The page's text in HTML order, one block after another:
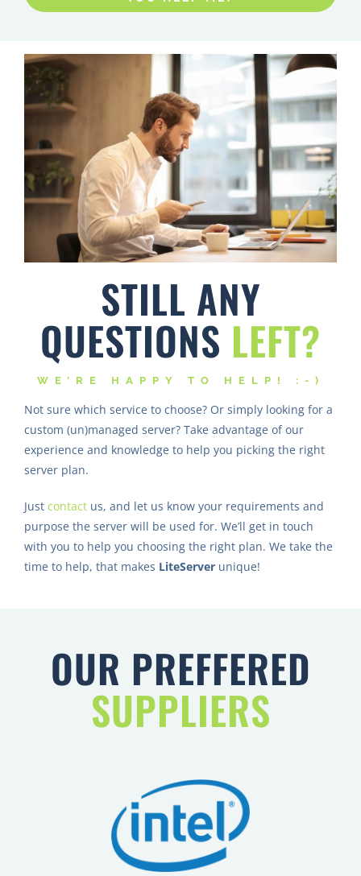
STILL ANY
QUESTIONSLEFT?
WE’RE HAPPY TO HELP! :-)
custom (un)managed server? Take advantage of our
experience and knowledge to help you picking the right
server plan.
purpose the server will be used for. We’ll get in touch
with you to help you choosing the right plan. We take the
time to help, that makesLiteServerunique!
OUR PREFFERED
SUPPLIERS